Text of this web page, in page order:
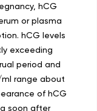
hCG
or plasma
hCG levels
exceeding
period and
range about
of hCG
soon after